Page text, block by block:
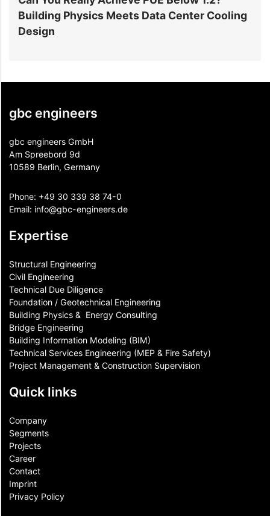
Building Physics Meets Data Center Cooling
Design
gbc engineers
gbc engineers GmbH
Am Spreebord 9d
10589 Berlin, Germany
Phone: +49 30 339 38 74-0
Email: info@gbc-engineers.de
Expertise
Structural Engineering
Civil Engineering
Technical Due Diligence
Foundation / Geotechnical Engineering
Building Physics & ​ Energy Consulting
Bridge Engineering
Building Information Modeling (BIM)
Technical Services Engineering (MEP & Fire Safety)
Project Management & Construction Supervision
Quick links
Company
Segments
Projects
Career
Contact​
Imprint
Privacy Policy